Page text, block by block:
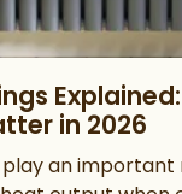
in 2026
an important